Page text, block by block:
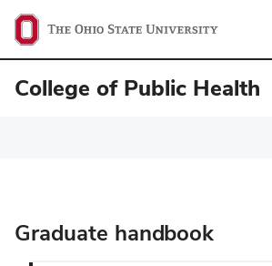
College of Public Health
Graduate handbook